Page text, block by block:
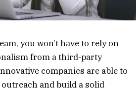
you won’t have to rely on
from a third-party
companies are able to
and build a solid